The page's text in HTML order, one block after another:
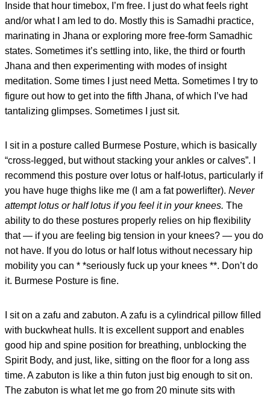
Inside that hour timebox, I’m free. I just do what feels right
and/or what I am led to do. Mostly this is Samadhi practice,
marinating in Jhana or exploring more free-form Samadhic
states. Sometimes it’s settling into, like, the third or fourth
Jhana and then experimenting with modes of insight
meditation. Some times I just need Metta. Sometimes I try to
figure out how to get into the fifth Jhana, of which I’ve had
tantalizing glimpses. Sometimes I just sit.
I sit in a posture called Burmese Posture, which is basically
“cross-legged, but without stacking your ankles or calves”. I
recommend this posture over lotus or half-lotus, particularly if
you have huge thighs like me (I am a fat powerlifter). Never
attempt lotus or half lotus if you feel it in your knees. The
ability to do these postures properly relies on hip flexibility
that — if you are feeling big tension in your knees? — you do
not have. If you do lotus or half lotus without necessary hip
mobility you can * *seriously fuck up your knees **. Don’t do
it. Burmese Posture is fine.
I sit on a zafu and zabuton. A zafu is a cylindrical pillow filled
with buckwheat hulls. It is excellent support and enables
good hip and spine position for breathing, unblocking the
Spirit Body, and just, like, sitting on the floor for a long ass
time. A zabuton is like a thin futon just big enough to sit on.
The zabuton is what let me go from 20 minute sits with